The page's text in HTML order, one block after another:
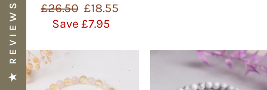
Regular
price
£26.50 Sale
price
£18.55
Save £7.95
★ REVIEWS